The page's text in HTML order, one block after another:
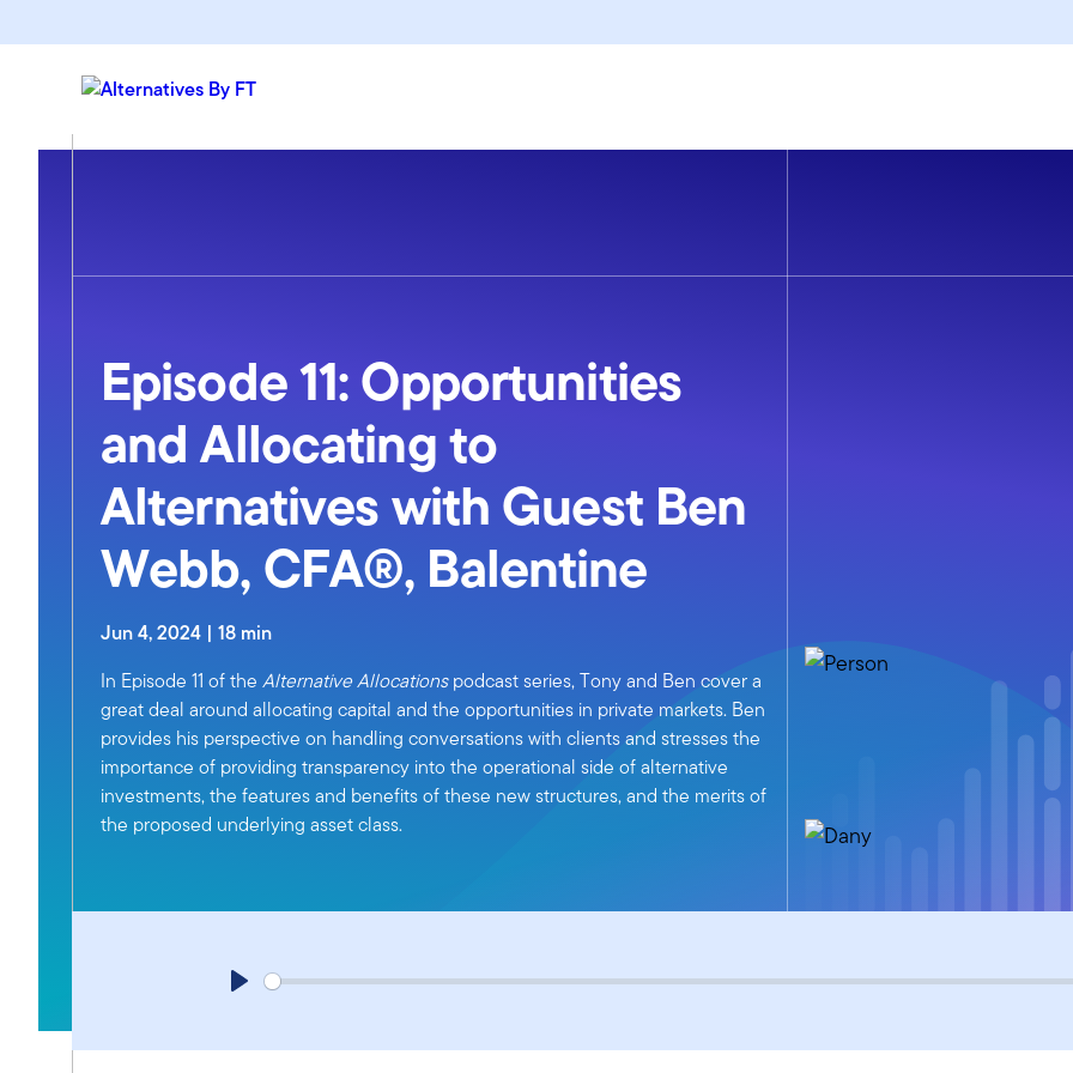
Episode 11: Opportunities
and Allocating to
Alternatives with Guest Ben
Webb, CFA®, Balentine
Jun 4, 2024 | 18 min
In Episode 11 of the Alternative Allocationspodcast series, Tony and Ben cover a
great deal around allocating capital and the opportunities in private markets. Ben
provides his perspective on handling conversations with clients and stresses the
importance of providing transparency into the operational side of alternative
investments, the features and benefits of these new structures, and the merits of
the proposed underlying asset class.
l